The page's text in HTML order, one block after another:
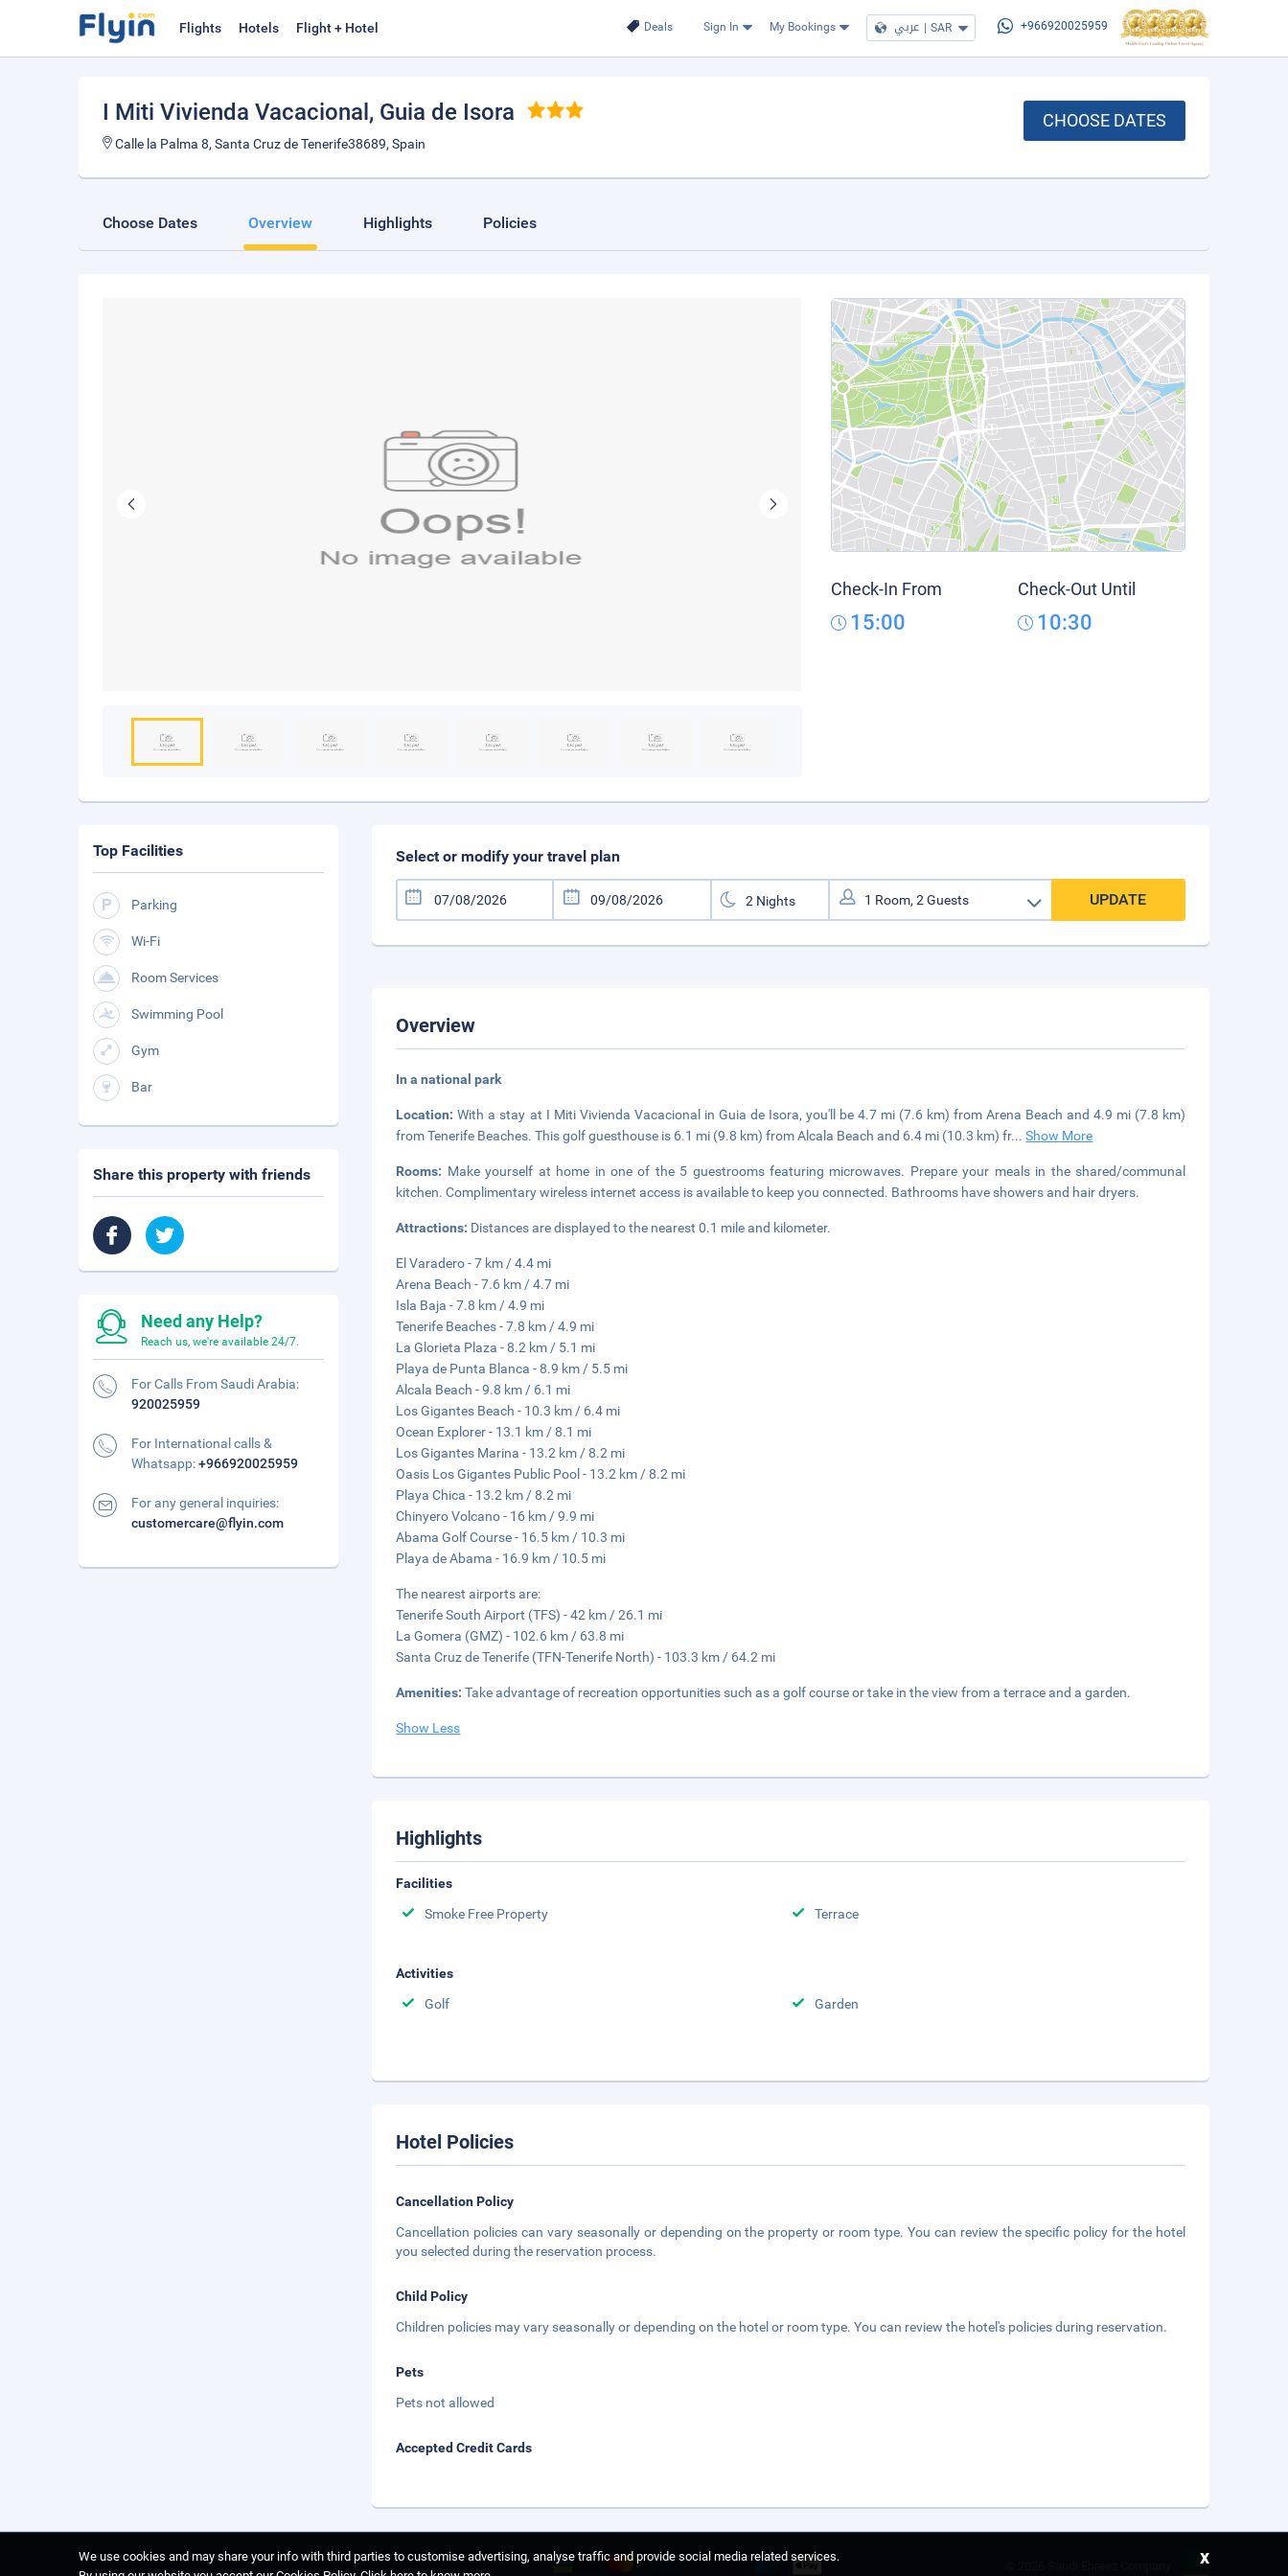
Deals Sign In My Bookings عربي | SAR +966920025959
Flights Hotels Flight + Hotel
I Miti Vivienda Vacacional , Guia de Isora
Calle la Palma 8, Santa Cruz de Tenerife38689, Spain
CHOOSE DATES
Choose Dates Overview Highlights Policies
Check-In From
15:00
Check-Out Until
10:30
Select or modify your travel plan
UPDATE
Overview
In a national park
Location:With a stay at I Miti Vivienda Vacacional in Guia de Isora, you'll be 4.7 mi (7.6 km) from Arena Beach and 4.9 mi (7.8 km)
from Tenerife Beaches. This golf guesthouse is 6.1 mi (9.8 km) from Alcala Beach and 6.4 mi (10.3 km) fr...Show More
Rooms: Make yourself at home in one of the 5 guestrooms featuring microwaves. Prepare your meals in the shared/communal
kitchen. Complimentary wireless internet access is available to keep you connected. Bathrooms have showers and hair dryers.
Attractions: Distances are displayed to the nearest 0.1 mile and kilometer.
El Varadero - 7 km / 4.4 mi
Arena Beach - 7.6 km / 4.7 mi
Isla Baja - 7.8 km / 4.9 mi
Tenerife Beaches - 7.8 km / 4.9 mi
La Glorieta Plaza - 8.2 km / 5.1 mi
Playa de Punta Blanca - 8.9 km / 5.5 mi
Alcala Beach - 9.8 km / 6.1 mi
Los Gigantes Beach - 10.3 km / 6.4 mi
Ocean Explorer - 13.1 km / 8.1 mi
Los Gigantes Marina - 13.2 km / 8.2 mi
Oasis Los Gigantes Public Pool - 13.2 km / 8.2 mi
Playa Chica - 13.2 km / 8.2 mi
Chinyero Volcano - 16 km / 9.9 mi
Abama Golf Course - 16.5 km / 10.3 mi
Playa de Abama - 16.9 km / 10.5 mi
The nearest airports are:
Tenerife South Airport (TFS) - 42 km / 26.1 mi
La Gomera (GMZ) - 102.6 km / 63.8 mi
Santa Cruz de Tenerife (TFN-Tenerife North) - 103.3 km / 64.2 mi
Amenities:Take advantage of recreation opportunities such as a golf course or take in the view from a terrace and a garden.
Show Less
Highlights
Facilities
Smoke Free Property
Terrace
Activities
Golf
Garden
Hotel Policies
Cancellation Policy
Cancellation policies can vary seasonally or depending on the property or room type. You can review the specific policy for the hotel
you selected during the reservation process.
Child Policy
Children policies may vary seasonally or depending on the hotel or room type. You can review the hotel's policies during reservation.
Pets
Pets not allowed
Accepted Credit Cards
Top Facilities
Parking
Wi-Fi
Room Services
Swimming Pool
Gym
Bar
Share this property with friends
Need any Help?
Reach us, we're available 24/7.
For Calls From Saudi Arabia:
920025959
For International calls &
Whatsapp:+966920025959
For any general inquiries:
customercare@flyin.com
We use cookies and may share your info with third parties to customise advertising, analyse traffic and provide social media related services.
x